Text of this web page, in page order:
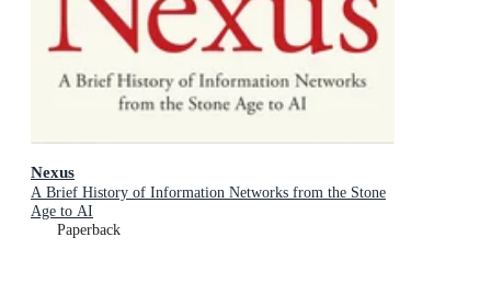
Nexus
A Brief History of Information Networks from the Stone
Age to AI
Paperback